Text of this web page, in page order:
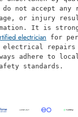
do not accept
or injury
It is strongly
electrician for
electrical repairs
adhere to
standards.